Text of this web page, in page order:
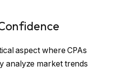
aspect where CPAs
analyze market trends